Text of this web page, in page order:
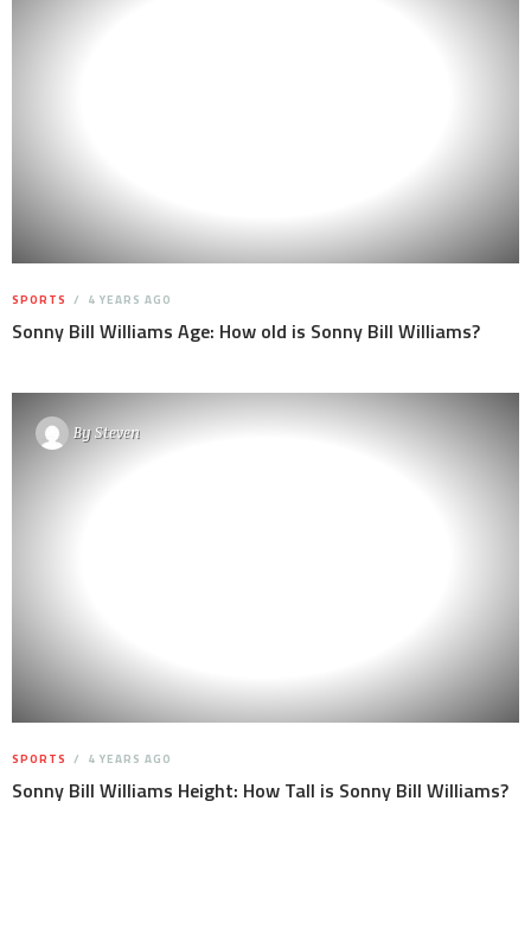
SPORTS 4 YEARS AGO
Sonny Bill Williams Age: How old is Sonny Bill Williams?
BySteven
SPORTS 4 YEARS AGO
Sonny Bill Williams Height: How Tall is Sonny Bill Williams?